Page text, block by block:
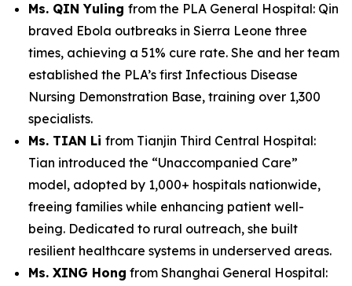
Ms. QIN Yuling from the PLA General Hospital: Qin
braved Ebola outbreaks in Sierra Leone three
times, achieving a 51% cure rate. She and her team
established the PLA’s first Infectious Disease
Nursing Demonstration Base, training over 1,300
specialists.
Ms. TIAN Li from Tianjin Third Central Hospital:
Tian introduced the “Unaccompanied Care”
model, adopted by 1,000+ hospitals nationwide,
freeing families while enhancing patient well-
being. Dedicated to rural outreach, she built
resilient healthcare systems in underserved areas.
Ms. XING Hong from Shanghai General Hospital: